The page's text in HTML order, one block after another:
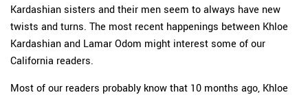
Kardashian sisters and their men seem to always have new
twists and turns. The most recent happenings between Khloe
Kardashian and Lamar Odom might interest some of our
California readers.
Most of our readers probably know that 10 months ago, Khloe